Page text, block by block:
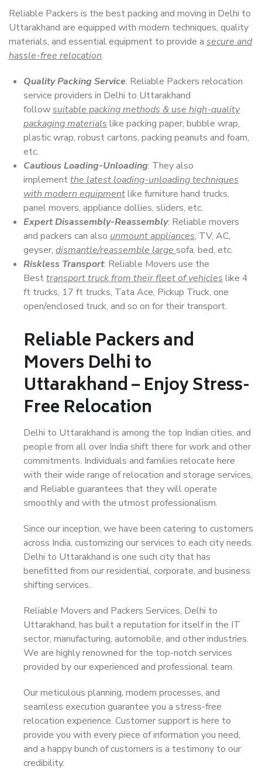
Reliable Packers is the best packing and moving in Delhi to
Uttarakhand are equipped with modern techniques, quality
materials, and essential equipment to provide a secure and
hassle-free relocation.
Quality Packing Service: Reliable Packers relocation
service providers in Delhi to Uttarakhand
followsuitable packing methods & use high-quality
packaging materials like packing paper, bubble wrap,
plastic wrap, robust cartons, packing peanuts and foam,
etc.
Cautious Loading-Unloading: They also
implementthe latest loading-unloading techniques
with modern equipmentlike furniture hand trucks,
panel movers, appliance dollies, sliders, etc.
Expert Disassembly-Reassembly: Reliable movers
and packers can also unmount appliances, TV, AC,
geyser, dismantle/reassemble large sofa, bed, etc.
Riskless Transport: Reliable Movers use the
Besttransport truck from their fleet of vehicles like 4
ft trucks, 17 ft trucks, Tata Ace, Pickup Truck, one
open/enclosed truck, and so on for their transport.
Reliable Packers and
Movers Delhi to
Uttarakhand – Enjoy Stress-
Free Relocation
Delhi to Uttarakhand is among the top Indian cities, and
people from all over India shift there for work and other
commitments. Individuals and families relocate here
with their wide range of relocation and storage services,
and Reliable guarantees that they will operate
smoothly and with the utmost professionalism.
Since our inception, we have been catering to customers
across India, customizing our services to each city needs.
Delhi to Uttarakhand is one such city that has
benefitted from our residential, corporate, and business
shifting services.
Reliable Movers and Packers Services, Delhi to
Uttarakhand, has built a reputation for itself in the IT
sector, manufacturing, automobile, and other industries.
We are highly renowned for the top-notch services
provided by our experienced and professional team.
Our meticulous planning, modern processes, and
seamless execution guarantee you a stress-free
relocation experience. Customer support is here to
provide you with every piece of information you need,
and a happy bunch of customers is a testimony to our
credibility.